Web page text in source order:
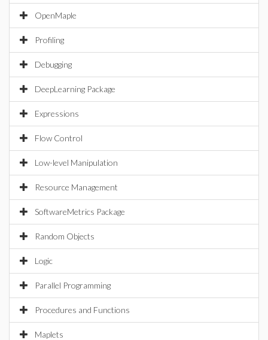
OpenMaple
Profiling
Debugging
DeepLearning Package
Expressions
Flow Control
Low-level Manipulation
Resource Management
SoftwareMetrics Package
Random Objects
Logic
Parallel Programming
Procedures and Functions
Maplets